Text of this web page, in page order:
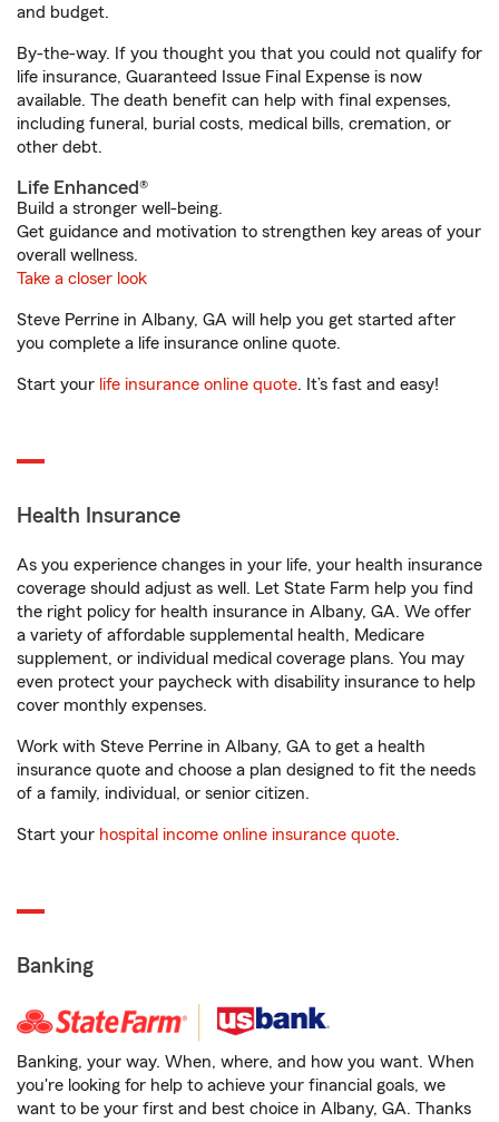
and budget.
By-the-way. If you thought you that you could not qualify for
life insurance, Guaranteed Issue Final Expense is now
available. The death benefit can help with final expenses,
including funeral, burial costs, medical bills, cremation, or
other debt.
Life Enhanced®
Build a stronger well-being.
Get guidance and motivation to strengthen key areas of your
overall wellness.
Take a closer look
Steve Perrine in Albany, GA will help you get started after
you complete a life insurance online quote.
Start your life insurance online quote. It’s fast and easy!
Health Insurance
As you experience changes in your life, your health insurance
coverage should adjust as well. Let State Farm help you find
the right policy for health insurance in Albany, GA. We offer
a variety of affordable supplemental health, Medicare
supplement, or individual medical coverage plans. You may
even protect your paycheck with disability insurance to help
cover monthly expenses.
Work with Steve Perrine in Albany, GA to get a health
insurance quote and choose a plan designed to fit the needs
of a family, individual, or senior citizen.
Start your hospital income online insurance quote.
Banking
Banking, your way. When, where, and how you want. When
you're looking for help to achieve your financial goals, we
want to be your first and best choice in Albany, GA. Thanks